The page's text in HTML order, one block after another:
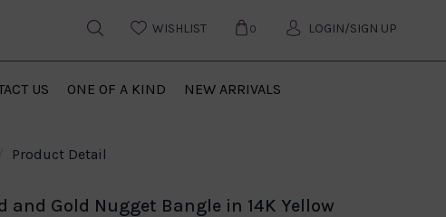
WISHLIST 0 LOGIN/SIGN UP
US ONE OF A KIND NEW ARRIVALS
Product Detail
and Gold Nugget Bangle in 14K Yellow